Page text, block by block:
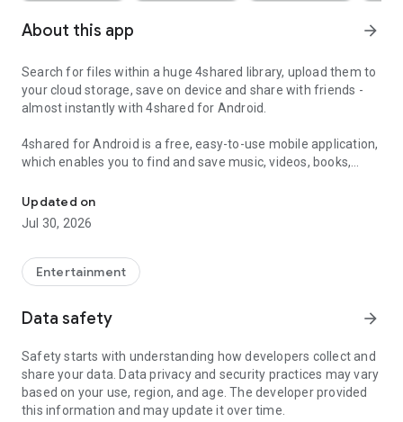
About this app arrow_forward
Search for files within a huge 4shared library, upload them to
your cloud storage, save on device and share with friends -
almost instantly with 4shared for Android.
4shared for Android is a free, easy-to-use mobile application,
which enables you to find and save music, videos, books,
smartphone or tablet, as well as transfer and share them
with others in a few simple steps.
streaming features, which allow you to listen to songs & live
streams and watch multiple videos anytime, directly on your
• Fast file search
Get access to a massive 4shared library with millions of files
Updated on
Jul 30, 2026
Entertainment
Data safety arrow_forward
Safety starts with understanding how developers collect and
share your data. Data privacy and security practices may vary
based on your use, region, and age. The developer provided
this information and may update it over time.